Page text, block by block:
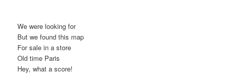
We were looking for
But we found this map
For sale in a store
Old time Paris
Hey, what a score!